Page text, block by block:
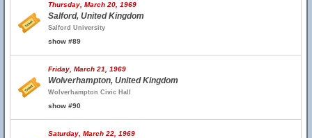
Thursday, March 20, 1969
Salford, United Kingdom
Salford University
show #89
Friday, March 21, 1969
Wolverhampton, United Kingdom
Wolverhampton Civic Hall
show #90
Saturday, March 22, 1969